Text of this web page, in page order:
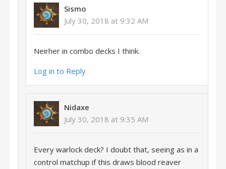
Sismo
July 30, 2018 at 9:32 AM
Neirher in combo decks I think.
Log in to Reply
Nidaxe
July 30, 2018 at 9:35 AM
Every warlock deck? I doubt that, seeing as in a
control matchup if this draws blood reaver